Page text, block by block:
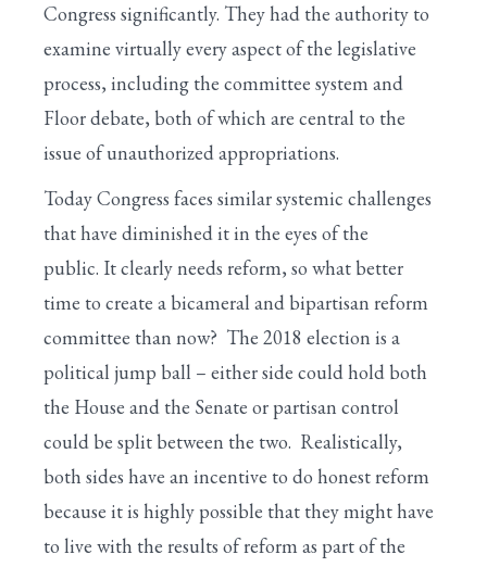
Congress significantly. They had the authority to
examine virtually every aspect of the legislative
process, including the committee system and
Floor debate, both of which are central to the
issue of unauthorized appropriations.
Today Congress faces similar systemic challenges
that have diminished it in the eyes of the
public. It clearly needs reform, so what better
time to create a bicameral and bipartisan reform
committee than now? The 2018 election is a
political jump ball – either side could hold both
the House and the Senate or partisan control
could be split between the two. Realistically,
both sides have an incentive to do honest reform
because it is highly possible that they might have
to live with the results of reform as part of the